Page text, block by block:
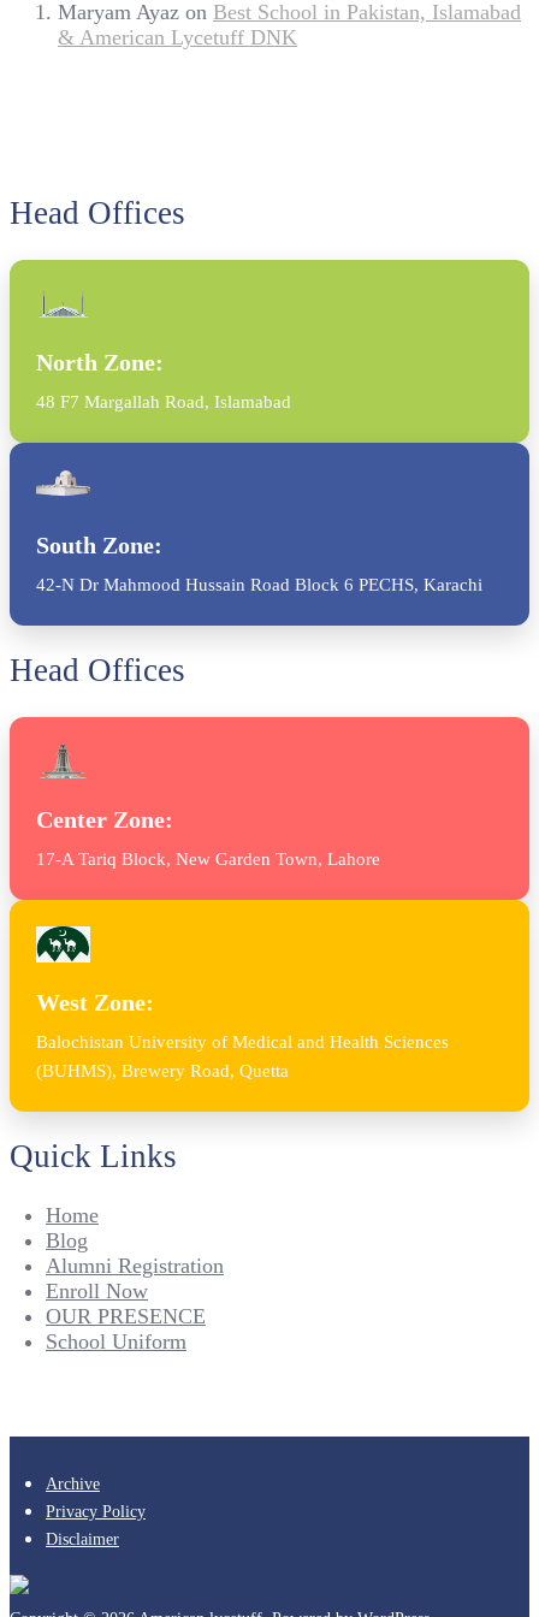
Maryam Ayaz on Best School in Pakistan, Islamabad
& American Lycetuff DNK
Head Offices
North Zone:
48 F7 Margallah Road, Islamabad
South Zone:
42-N Dr Mahmood Hussain Road Block 6 PECHS, Karachi
Head Offices
Center Zone:
17-A Tariq Block, New Garden Town, Lahore
West Zone:
Balochistan University of Medical and Health Sciences
(BUHMS), Brewery Road, Quetta
Quick Links
Home
Blog
Alumni Registration
Enroll Now
OUR PRESENCE
School Uniform
Archive
Privacy Policy
Disclaimer